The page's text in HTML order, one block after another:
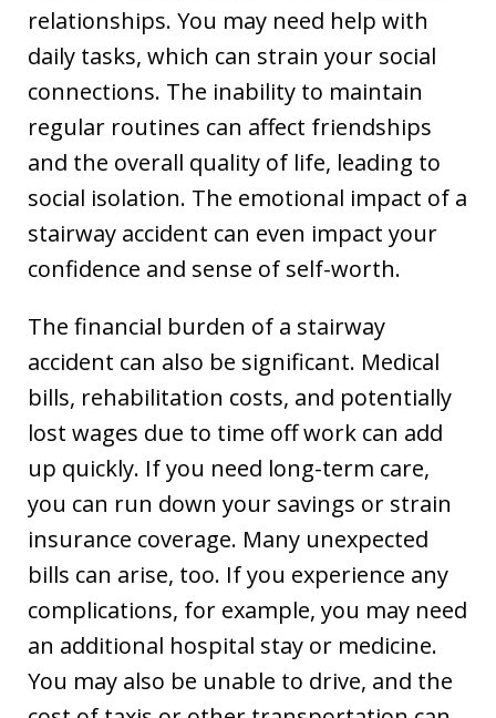
relationships. You may need help with
daily tasks, which can strain your social
connections. The inability to maintain
regular routines can affect friendships
and the overall quality of life, leading to
social isolation. The emotional impact of a
stairway accident can even impact your
confidence and sense of self-worth.
The financial burden of a stairway
accident can also be significant. Medical
bills, rehabilitation costs, and potentially
lost wages due to time off work can add
up quickly. If you need long-term care,
you can run down your savings or strain
insurance coverage. Many unexpected
bills can arise, too. If you experience any
complications, for example, you may need
an additional hospital stay or medicine.
You may also be unable to drive, and the